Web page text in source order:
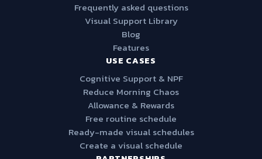
Frequently asked questions
Visual Support Library
Blog
Features
USE CASES
Cognitive Support & NPF
Reduce Morning Chaos
Allowance & Rewards
Free routine schedule
Ready-made visual schedules
Create a visual schedule